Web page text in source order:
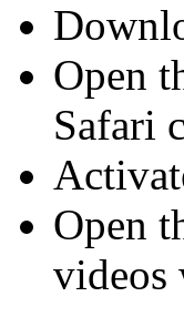
Open
Safari
Open
videos